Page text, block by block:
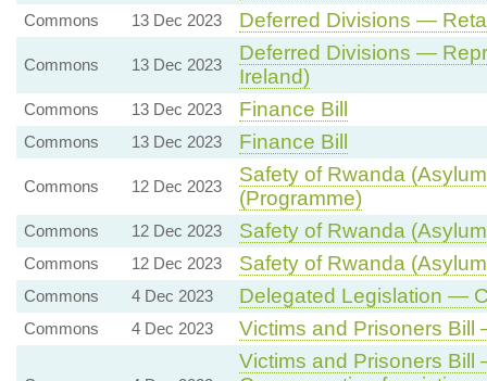
Commons 13 Dec 2023 Deferred Divisions —
Commons 13 Dec 2023
Deferred Divisions —
Ireland)
Commons 13 Dec 2023 Finance Bill
Commons 13 Dec 2023 Finance Bill
Commons 12 Dec 2023
Safety of Rwanda
(Programme)
Commons 12 Dec 2023 Safety of Rwanda
Commons 12 Dec 2023 Safety of Rwanda
Commons 4 Dec 2023 Delegated Legislation —
Commons 4 Dec 2023 Victims and Prisoners Bill
Victims and Prisoners